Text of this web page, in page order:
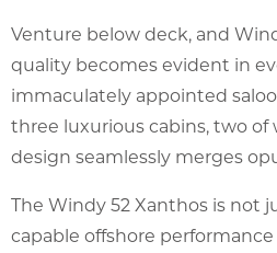
Venture below deck, and
quality becomes evident in
immaculately appointed
three luxurious cabins, two of
design seamlessly merges
The Windy 52 Xanthos is not
capable offshore